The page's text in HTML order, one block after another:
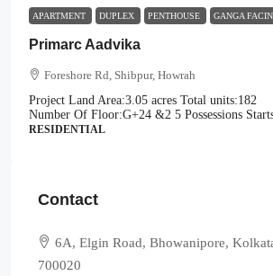
APARTMENT DUPLEX PENTHOUSE GANGA
Primarc Aadvika
Foreshore Rd, Shibpur, Howrah
Project Land Area:3.05 acres Total units:182
Number Of Floor:G+24 &2 5 Possessions
RESIDENTIAL
Contact
6A, Elgin Road, Bhowanipore,
700020